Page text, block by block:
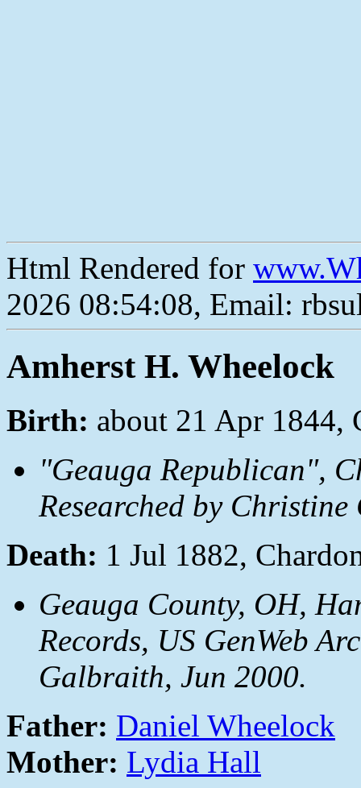
Html Rendered for
2026 08:54:08, Email:
Amherst H. Wheelock
Birth: about 21 Apr 1844,
"Geauga Republican",
Researched by
Death: 1 Jul 1882,
Geauga County, OH,
Records, US GenWeb
Galbraith, Jun 2000.
Father: Daniel Wheelock
Mother: Lydia Hall